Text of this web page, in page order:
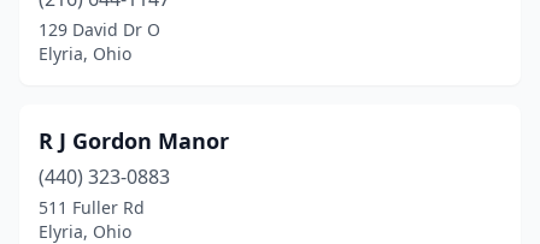
129 David Dr O
Elyria, Ohio
R J Gordon Manor
(440) 323-0883
511 Fuller Rd
Elyria, Ohio